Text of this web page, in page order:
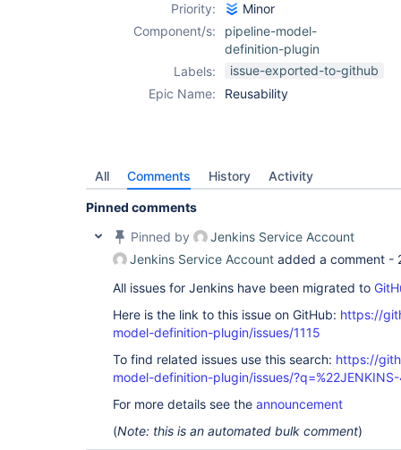
Priority:
Minor
Component/s:
pipeline-model-
definition-plugin
Labels:
issue-exported-to-github
Epic Name:
Reusability
All Comments History Activity
Pinned comments
Pinned by
Jenkins Service Account
Jenkins Service Account added a comment -
All issues for Jenkins have been migrated to
Here is the link to this issue on GitHub: https://
model-definition-plugin/issues/1115
To find related issues use this search: https://
model-definition-plugin/issues/
For more details see the announcement
(Note: this is an automated bulk comment)